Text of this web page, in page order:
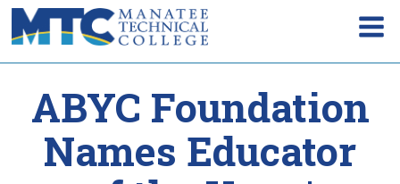
ABYC Foundation
Names Educator